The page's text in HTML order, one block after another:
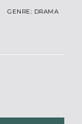
GENRE: DRAMA